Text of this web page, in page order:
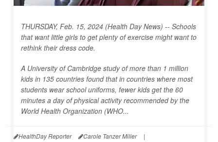
THURSDAY, Feb. 15, 2024 (Health Day News) -- Schools
that want little girls to get plenty of exercise might want to
rethink their dress code.
A University of Cambridge study of more than 1 million
kids in 135 countries found that in countries where most
students wear school uniforms, fewer kids get the 60
minutes a day of physical activity recommended by the
World Health Organization (WHO...
HealthDay Reporter Carole Tanzer Miller
|